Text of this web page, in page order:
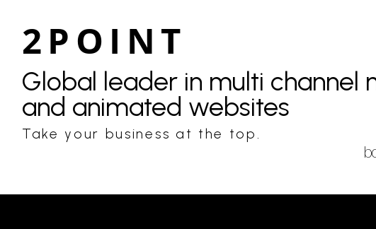
2POINT
Global leader in multi channel
and animated websites
Take your business at the top.